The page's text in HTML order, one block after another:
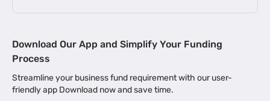
MSME Loan for Startups |
Business Loan in Kerala | Business Loan in Bengaluru |
Download Our App and Simplify Your Funding
Process
Streamline your business fund requirement with our user-
friendly app Download now and save time.